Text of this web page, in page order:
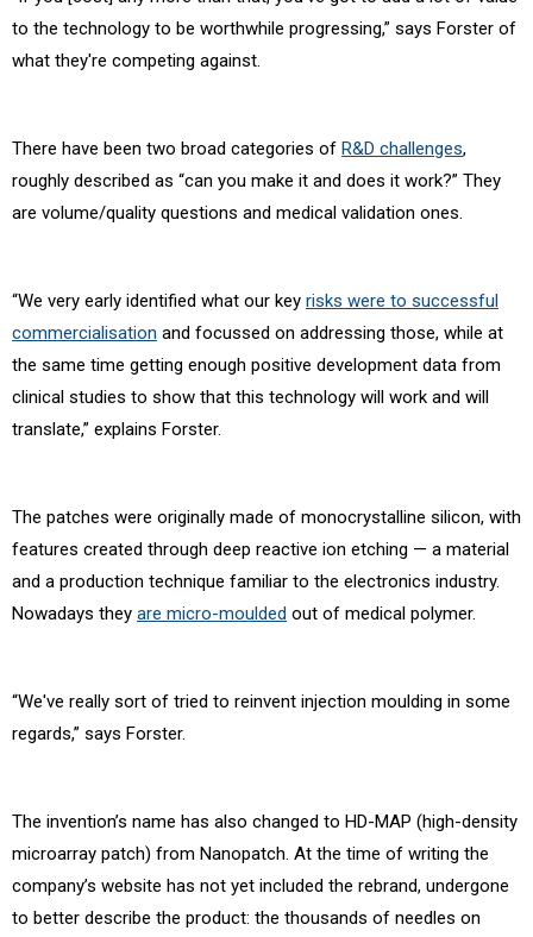
to the technology to be worthwhile progressing,” says Forster of
what they're competing against.
There have been two broad categories of R&D challenges,
roughly described as “can you make it and does it work?” They
are volume/quality questions and medical validation ones.
“We very early identified what our key risks were to successful
commercialisation and focussed on addressing those, while at
the same time getting enough positive development data from
clinical studies to show that this technology will work and will
translate,” explains Forster.
The patches were originally made of monocrystalline silicon, with
features created through deep reactive ion etching — a material
and a production technique familiar to the electronics industry.
Nowadays they are micro-moulded out of medical polymer.
“We've really sort of tried to reinvent injection moulding in some
regards,” says Forster.
The invention’s name has also changed to HD-MAP (high-density
microarray patch) from Nanopatch. At the time of writing the
company’s website has not yet included the rebrand, undergone
to better describe the product: the thousands of needles on